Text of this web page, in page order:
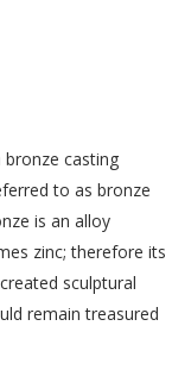
bronze casting
to as bronze
is an alloy
zinc; therefore its
sculptural
remain treasured